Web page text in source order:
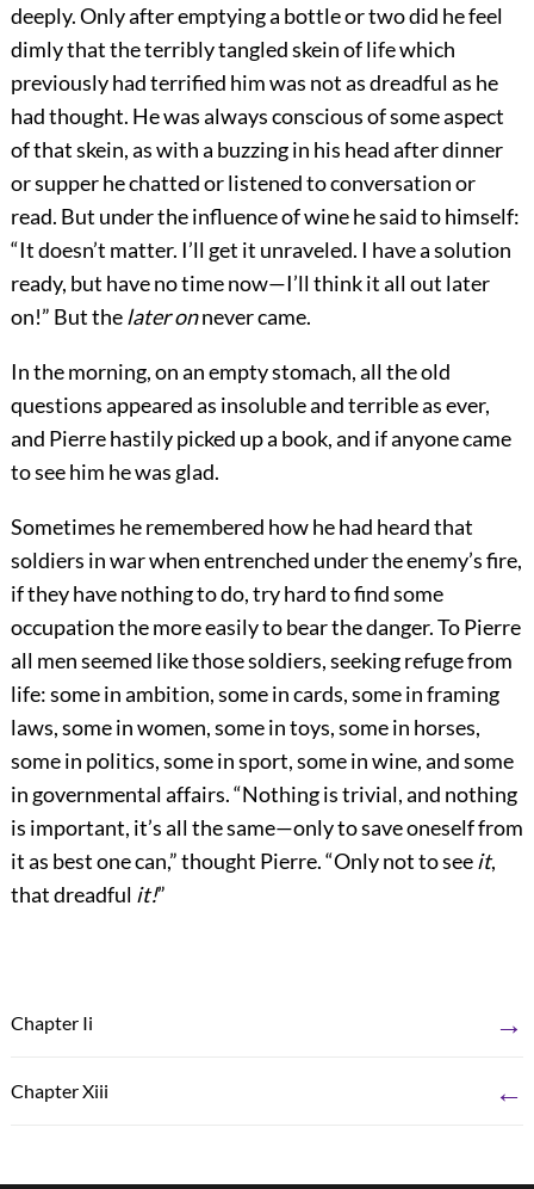
deeply. Only after emptying a bottle or two did he feel
dimly that the terribly tangled skein of life which
previously had terrified him was not as dreadful as he
had thought. He was always conscious of some aspect
of that skein, as with a buzzing in his head after dinner
or supper he chatted or listened to conversation or
read. But under the influence of wine he said to himself:
“It doesn’t matter. I’ll get it unraveled. I have a solution
ready, but have no time now—I’ll think it all out later
on!” But thelater onnever came.
In the morning, on an empty stomach, all the old
questions appeared as insoluble and terrible as ever,
and Pierre hastily picked up a book, and if anyone came
to see him he was glad.
Sometimes he remembered how he had heard that
soldiers in war when entrenched under the enemy’s fire,
if they have nothing to do, try hard to find some
occupation the more easily to bear the danger. To Pierre
all men seemed like those soldiers, seeking refuge from
life: some in ambition, some in cards, some in framing
laws, some in women, some in toys, some in horses,
some in politics, some in sport, some in wine, and some
in governmental affairs. “Nothing is trivial, and nothing
is important, it’s all the same—only to save oneself from
it as best one can,” thought Pierre. “Only not to seeit,
that dreadful it!”
Chapter Ii →
Chapter Xiii ←